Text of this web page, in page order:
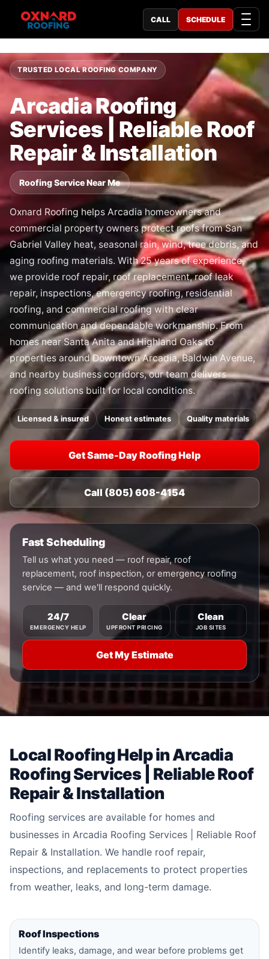
CALL SCHEDULE
TRUSTED LOCAL ROOFING COMPANY
Arcadia Roofing
Services | Reliable Roof
Repair & Installation
Roofing Service Near Me
Oxnard Roofing helps Arcadia homeowners and
commercial property owners protect roofs from San
Gabriel Valley heat, seasonal rain, wind, tree debris, and
aging roofing materials. With 25 years of experience,
we provide roof repair, roof replacement, roof leak
repair, inspections, emergency roofing, residential
roofing, and commercial roofing with clear
communication and dependable workmanship. From
homes near Santa Anita and Highland Oaks to
properties around Downtown Arcadia, Baldwin Avenue,
and nearby business corridors, our team delivers
roofing solutions built for local conditions.
Licensed & insured Honest estimates Quality materials
Get Same-Day Roofing Help
Call (805) 608-4154
Fast Scheduling
Tell us what you need — roof repair, roof
replacement, roof inspection, or emergency roofing
service — and we'll respond quickly.
24/7
EMERGENCY HELP
Clear
UPFRONT PRICING
Clean
JOB SITES
Get My Estimate
Local Roofing Help in Arcadia
Roofing Services | Reliable Roof
Repair & Installation
Roofing services are available for homes and
businesses in Arcadia Roofing Services | Reliable Roof
Repair & Installation. We handle roof repair,
inspections, and replacements to protect properties
from weather, leaks, and long-term damage.
Roof Inspections
Identify leaks, damage, and wear before problems get